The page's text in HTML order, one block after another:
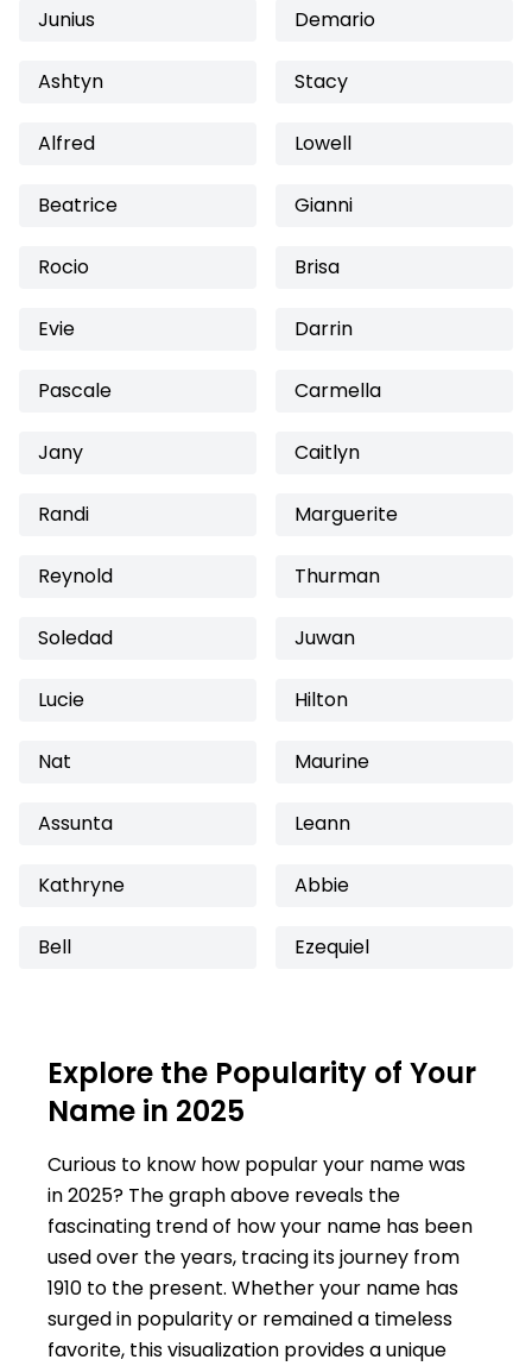
Junius Demario
Ashtyn Stacy
Alfred Lowell
Beatrice Gianni
Rocio Brisa
Evie Darrin
Pascale Carmella
Jany Caitlyn
Randi Marguerite
Reynold Thurman
Soledad Juwan
Lucie Hilton
Nat Maurine
Assunta Leann
Kathryne Abbie
Bell Ezequiel
Explore the Popularity of Your
Name in 2025
Curious to know how popular your name was
in 2025? The graph above reveals the
fascinating trend of how your name has been
used over the years, tracing its journey from
1910 to the present. Whether your name has
surged in popularity or remained a timeless
favorite, this visualization provides a unique